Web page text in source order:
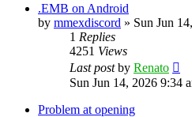
.EMB on Android
by mmexdiscord » Sun Jun
1 Replies
4251 Views
Last postby Renato
Sun Jun 14, 2026 9:34
Problem at opening